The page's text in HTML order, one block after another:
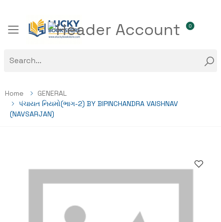
Toggle mobile menu
0
Home
GENERAL
પંચાયત નિયમો(ભાગ-2) BY BIPINCHANDRA VAISHNAV
(NAVSARJAN)